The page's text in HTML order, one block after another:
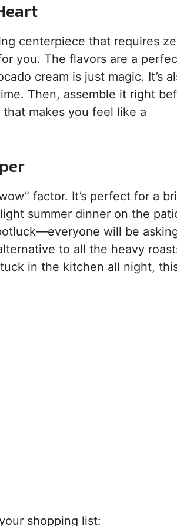
centerpiece that requires
you. The flavors are a
cream is just magic. It’s
Then, assemble it right
makes you feel like a
factor. It’s perfect for a
summer dinner on the
will be
to all the heavy
in the kitchen all night,
shopping list: